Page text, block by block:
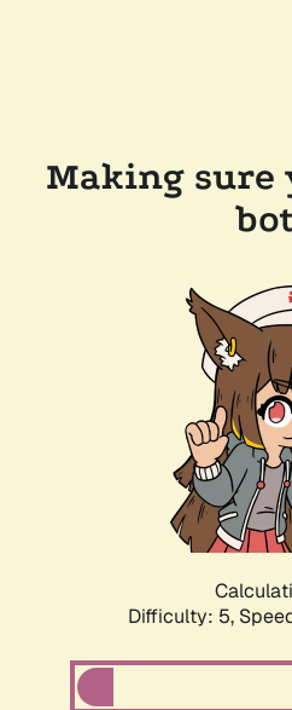
Making sure
Difficulty: 5,